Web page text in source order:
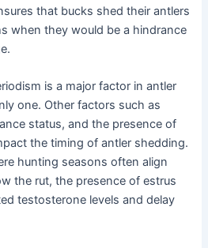
that bucks shed their antlers
when they would be a hindrance
is a major factor in antler
one. Other factors such as
status, and the presence of
the timing of antler shedding.
hunting seasons often align
the rut, the presence of estrus
testosterone levels and delay